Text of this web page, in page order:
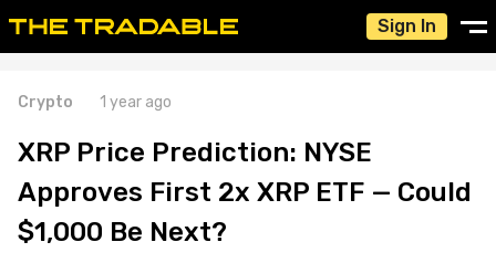
Sign In
Crypto 1 year ago
XRP Price Prediction: NYSE
Approves First 2x XRP ETF — Could
$1,000 Be Next?